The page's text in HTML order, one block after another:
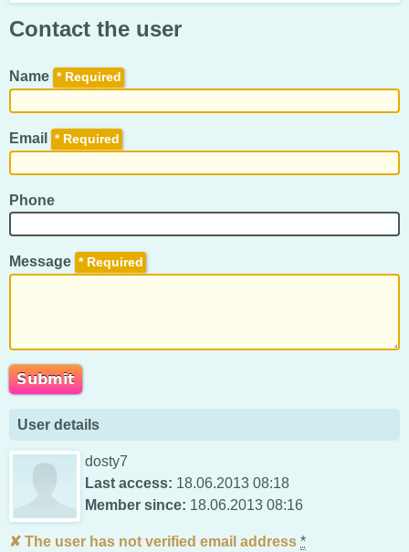
Contact the user
Name *
Email *
Phone
Message *
User details
dosty7
Last access: 18.06.2013 08:18
Member since: 18.06.2013 08:16
The user has not verified email address *